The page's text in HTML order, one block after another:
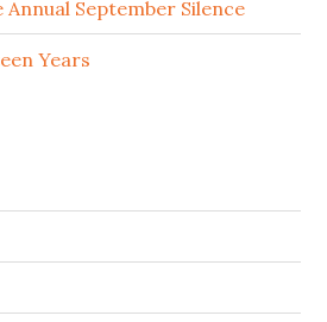
Annual September Silence
Years